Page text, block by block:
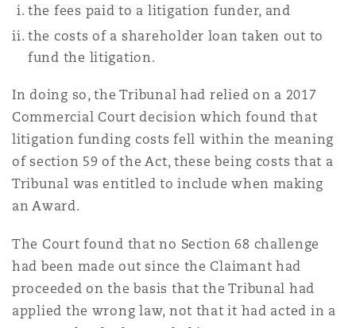
the fees paid to a litigation funder, and
the costs of a shareholder loan taken out to
fund the litigation.
In doing so, the Tribunal had relied on a 2017
Commercial Court decision which found that
litigation funding costs fell within the meaning
of section 59 of the Act, these being costs that a
Tribunal was entitled to include when making
an Award.
The Court found that no Section 68 challenge
had been made out since the Claimant had
proceeded on the basis that the Tribunal had
applied the wrong law, not that it had acted in a